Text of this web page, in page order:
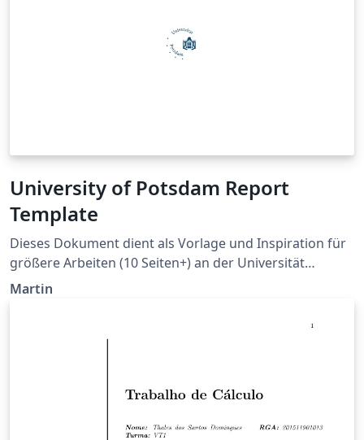
University of Potsdam Report
Template
Dieses Dokument dient als Vorlage und Inspiration für
größere Arbeiten (10 Seiten+) an der Universität
Potsdam. This document servces as template and
University of Potsdam. Published under The GPL v3
Martin